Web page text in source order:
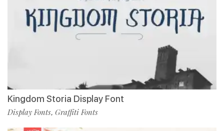
Kingdom Storia Display Font
Display Fonts, Graffiti Fonts